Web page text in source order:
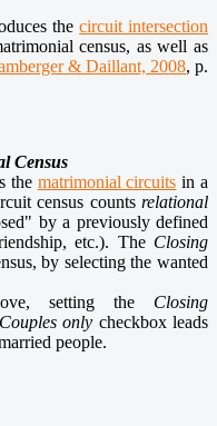
thecircuit intersection
census, as well as
& Daillant, 2008, p.
Census
the matrimonial circuits in a
census counts relational
by a previously defined
etc.). The Closing
by selecting the wanted
setting the Closing
Couples only checkbox leads
people.